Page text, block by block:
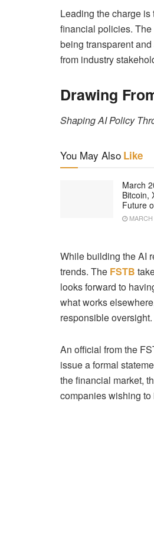
Leading the charge
financial policies.
being transparent
from industry
Drawing
Shaping AI Policy
You May Also Like
March
Bitcoin,
Future
MARCH
While building the AI
trends. The FSTB
looks forward to
what works
responsible oversight.
An official from the
issue a formal
the financial market,
companies wishing